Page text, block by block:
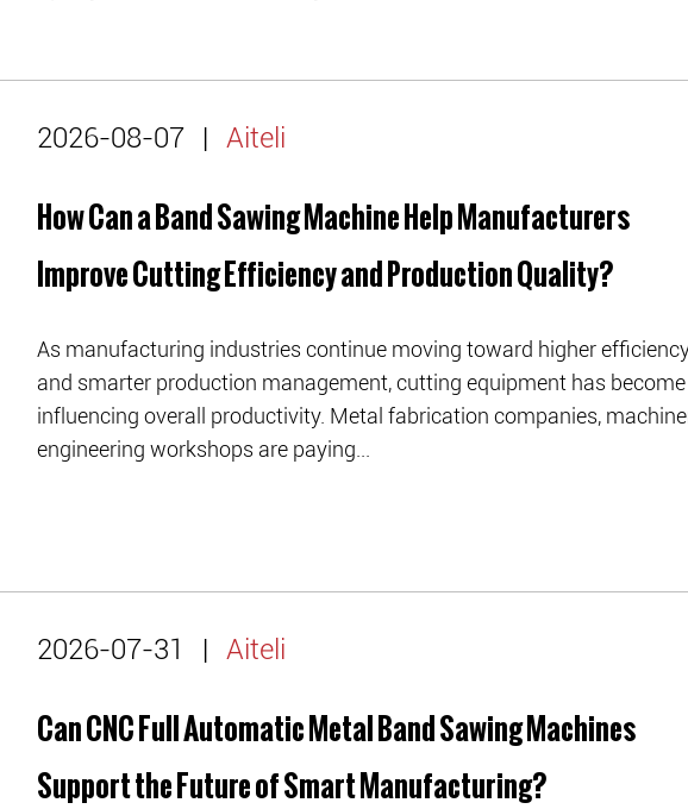
2026-08-07 | Aiteli
How Can a Band Sawing Machine Help Manufacturers
Improve Cutting Efficiency and Production Quality?
As manufacturing industries continue moving toward higher
and smarter production management, cutting equipment has
influencing overall productivity. Metal fabrication companies,
engineering workshops are paying...
2026-07-31 | Aiteli
Can CNC Full Automatic Metal Band Sawing Machines
Support the Future of Smart Manufacturing?